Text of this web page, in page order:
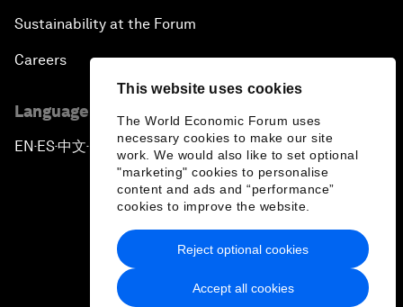
This website uses cookies
The World Economic Forum uses
necessary cookies to make our site
work. We would also like to set optional
"marketing" cookies to personalise
content and ads and “performance”
cookies to improve the website.
Accept all cookies
Reject optional cookies
Sustainability at the Forum
Careers
Language editions
EN ▪ ES▪中文▪ 日本語
Privacy Policy & Terms of Service
Sitemap